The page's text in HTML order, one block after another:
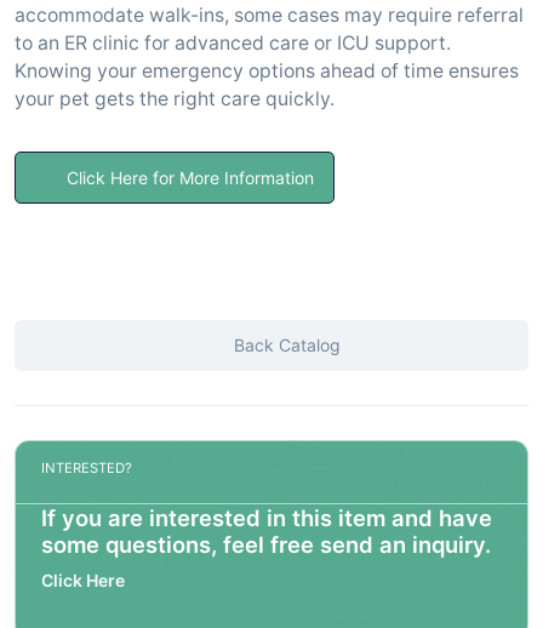
accommodate walk-ins, some cases may require referral
to an ER clinic for advanced care or ICU support.
Knowing your emergency options ahead of time ensures
your pet gets the right care quickly.
Click Here for More Information
Back Catalog
INTERESTED?
If you are interested in this item and have
some questions, feel free send an inquiry.
Click Here